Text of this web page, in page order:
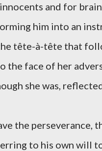
and for
him into an
tête-à-tête that
the face of her
she was,
the perseverance,
to his own will